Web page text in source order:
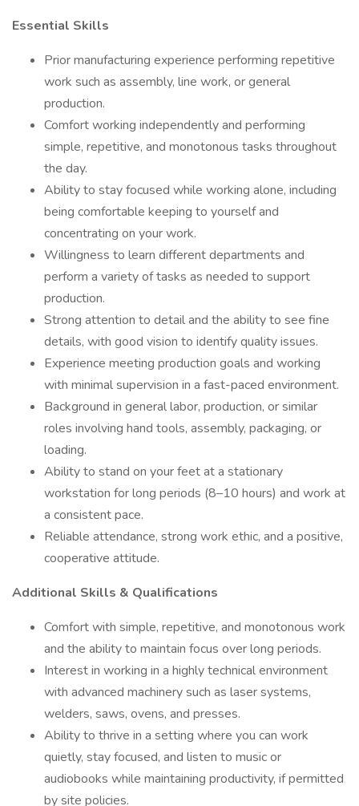
Essential Skills
Prior manufacturing experience performing repetitive
work such as assembly, line work, or general
production.
Comfort working independently and performing
simple, repetitive, and monotonous tasks throughout
the day.
Ability to stay focused while working alone, including
being comfortable keeping to yourself and
concentrating on your work.
Willingness to learn different departments and
perform a variety of tasks as needed to support
production.
Strong attention to detail and the ability to see fine
details, with good vision to identify quality issues.
Experience meeting production goals and working
with minimal supervision in a fast-paced environment.
Background in general labor, production, or similar
roles involving hand tools, assembly, packaging, or
loading.
Ability to stand on your feet at a stationary
workstation for long periods (8–10 hours) and work at
a consistent pace.
Reliable attendance, strong work ethic, and a positive,
cooperative attitude.
Additional Skills & Qualifications
Comfort with simple, repetitive, and monotonous work
and the ability to maintain focus over long periods.
Interest in working in a highly technical environment
with advanced machinery such as laser systems,
welders, saws, ovens, and presses.
Ability to thrive in a setting where you can work
quietly, stay focused, and listen to music or
audiobooks while maintaining productivity, if permitted
by site policies.